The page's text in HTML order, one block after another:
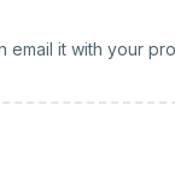
email it with your